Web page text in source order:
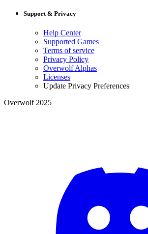
Support & Privacy
Help Center
Supported Games
Terms of service
Privacy Policy
Overwolf Alphas
Licenses
Update Privacy Preferences
Overwolf 2025